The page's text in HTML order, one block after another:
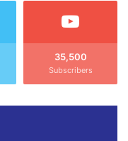
35,500
Subscribers